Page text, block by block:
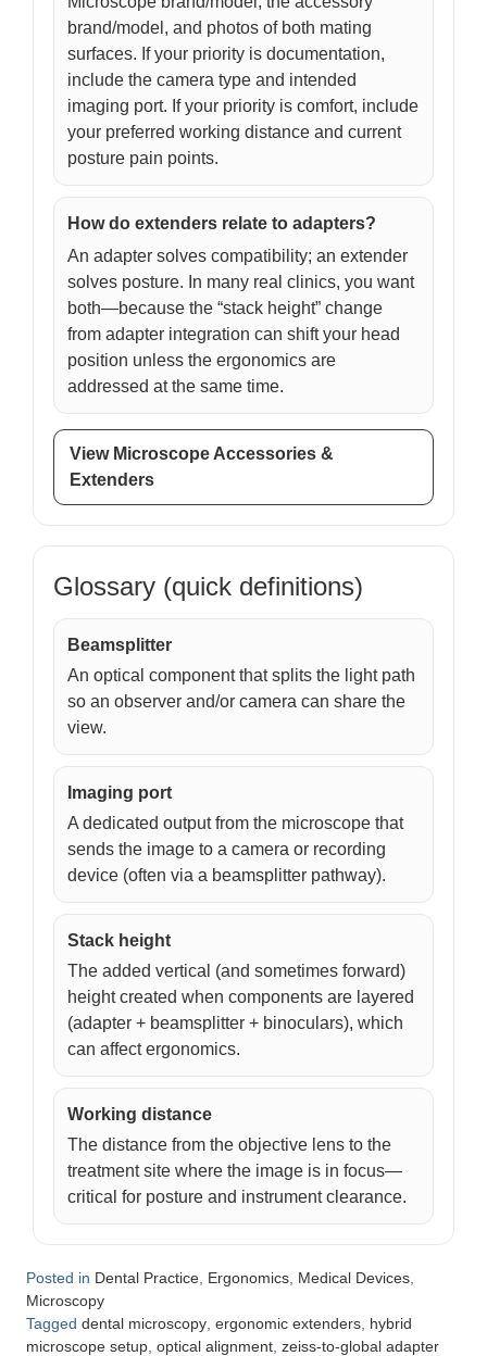
brand/model, and photos of both mating
surfaces. If your priority is documentation,
include the camera type and intended
imaging port. If your priority is comfort, include
your preferred working distance and current
posture pain points.
How do extenders relate to adapters?
An adapter solves compatibility; an extender
solves posture. In many real clinics, you want
both—because the “stack height” change
from adapter integration can shift your head
position unless the ergonomics are
addressed at the same time.
View Microscope Accessories &
Extenders
Glossary (quick definitions)
Beamsplitter
An optical component that splits the light path
so an observer and/or camera can share the
view.
Imaging port
A dedicated output from the microscope that
sends the image to a camera or recording
device (often via a beamsplitter pathway).
Stack height
The added vertical (and sometimes forward)
height created when components are layered
(adapter + beamsplitter + binoculars), which
can affect ergonomics.
Working distance
The distance from the objective lens to the
treatment site where the image is in focus—
critical for posture and instrument clearance.
Posted in Dental Practice, Ergonomics, Medical Devices,
Microscopy
Tagged dental microscopy, ergonomic extenders,
hybrid
microscope setup, optical alignment, zeiss-to-global adapter